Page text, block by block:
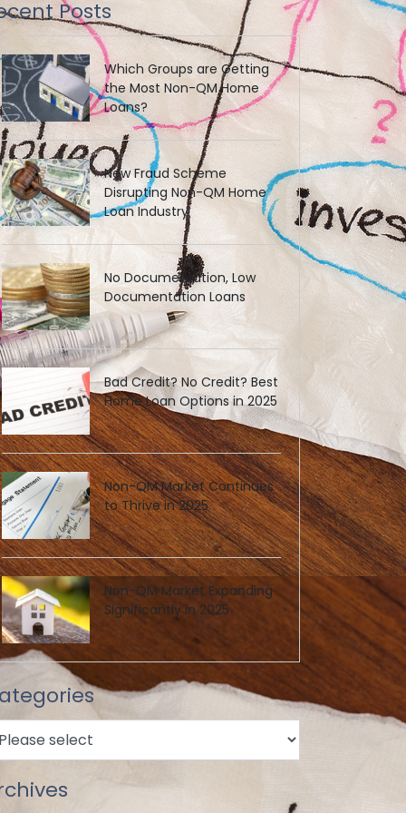
Posts
Which Groups are Getting
the Most Non-QM Home
Loans?
New Fraud Scheme
Disrupting Non-QM Home
Loan Industry
No Documentation, Low
Documentation Loans
Bad Credit? No Credit? Best
Home Loan Options in 2025
Non-QM Market Continues
to Thrive in 2025
Non-QM Market Expanding
Significantly in 2025